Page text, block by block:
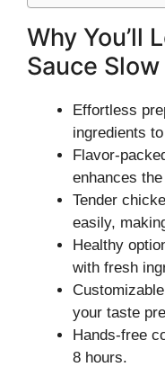
Why You’ll
Sauce
Effortless
ingredients
Flavor-
enhances
Tender
easily,
Healthy
with fresh
your taste
Hands-free
8 hours.